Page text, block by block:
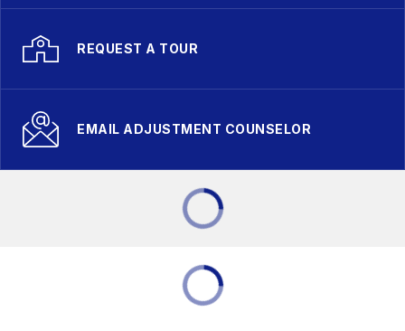
REQUEST A TOUR
EMAIL ADJUSTMENT COUNSELOR